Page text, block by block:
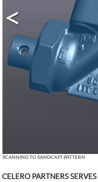
SCANNING TO SANDCAST PATTERN
<
CELERO PARTNERS